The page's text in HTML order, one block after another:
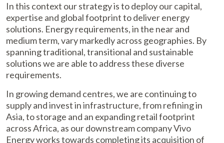
In this context our strategy is to deploy our capital,
expertise and global footprint to deliver energy
solutions. Energy requirements, in the near and
medium term, vary markedly across geographies. By
spanning traditional, transitional and sustainable
solutions we are able to address these diverse
requirements.
In growing demand centres, we are continuing to
supply and invest in infrastructure, from refining in
Asia, to storage and an expanding retail footprint
across Africa, as our downstream company Vivo
Energy works towards completing its acquisition of